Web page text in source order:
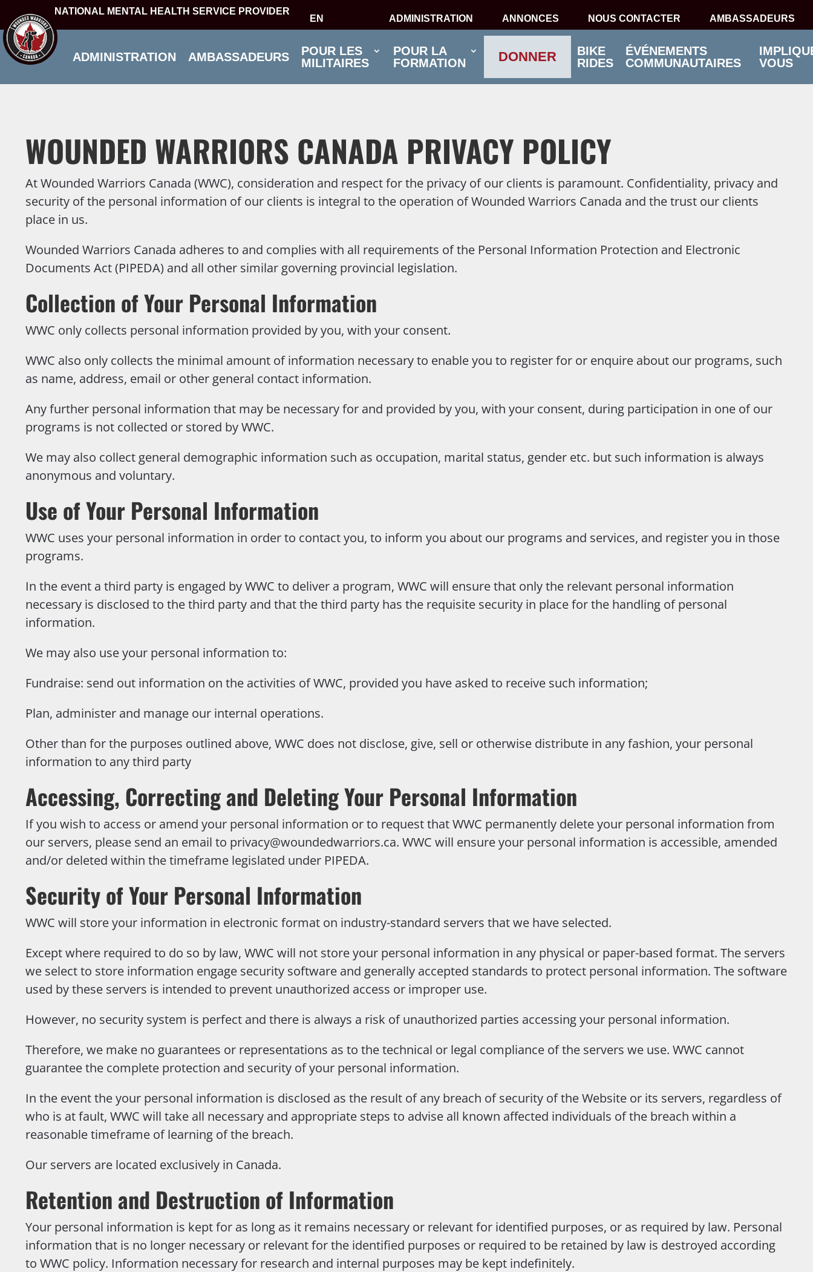
NATIONAL MENTAL HEALTH SERVICE PROVIDER
EN ADMINISTRATION ANNONCES NOUS CONTACTER AMBASSADEURS
ADMINISTRATION AMBASSADEURS
POUR LES
MILITAIRES
POUR LA
FORMATION
DONNER
BIKE
RIDES
ÉVÉNEMENTS
COMMUNAUTAIRES
VOUS
WOUNDED WARRIORS CANADA PRIVACY POLICY
At Wounded Warriors Canada (WWC), consideration and respect for the privacy of our clients is paramount. Confidentiality, privacy and
security of the personal information of our clients is integral to the operation of Wounded Warriors Canada and the trust our clients
place in us.
Wounded Warriors Canada adheres to and complies with all requirements of the Personal Information Protection and Electronic
Documents Act (PIPEDA) and all other similar governing provincial legislation.
Collection of Your Personal Information
WWC only collects personal information provided by you, with your consent.
WWC also only collects the minimal amount of information necessary to enable you to register for or enquire about our programs, such
as name, address, email or other general contact information.
Any further personal information that may be necessary for and provided by you, with your consent, during participation in one of our
programs is not collected or stored by WWC.
We may also collect general demographic information such as occupation, marital status, gender etc. but such information is always
anonymous and voluntary.
Use of Your Personal Information
WWC uses your personal information in order to contact you, to inform you about our programs and services, and register you in those
programs.
In the event a third party is engaged by WWC to deliver a program, WWC will ensure that only the relevant personal information
necessary is disclosed to the third party and that the third party has the requisite security in place for the handling of personal
information.
We may also use your personal information to:
Fundraise: send out information on the activities of WWC, provided you have asked to receive such information;
Plan, administer and manage our internal operations.
Other than for the purposes outlined above, WWC does not disclose, give, sell or otherwise distribute in any fashion, your personal
information to any third party
Accessing, Correcting and Deleting Your Personal Information
If you wish to access or amend your personal information or to request that WWC permanently delete your personal information from
our servers, please send an email to privacy@woundedwarriors.ca. WWC will ensure your personal information is accessible, amended
and/or deleted within the timeframe legislated under PIPEDA.
Security of Your Personal Information
WWC will store your information in electronic format on industry-standard servers that we have selected.
Except where required to do so by law, WWC will not store your personal information in any physical or paper-based format. The servers
we select to store information engage security software and generally accepted standards to protect personal information. The software
used by these servers is intended to prevent unauthorized access or improper use.
However, no security system is perfect and there is always a risk of unauthorized parties accessing your personal information.
Therefore, we make no guarantees or representations as to the technical or legal compliance of the servers we use. WWC cannot
guarantee the complete protection and security of your personal information.
In the event the your personal information is disclosed as the result of any breach of security of the Website or its servers, regardless of
who is at fault, WWC will take all necessary and appropriate steps to advise all known affected individuals of the breach within a
reasonable timeframe of learning of the breach.
Our servers are located exclusively in Canada.
Retention and Destruction of Information
Your personal information is kept for as long as it remains necessary or relevant for identified purposes, or as required by law. Personal
information that is no longer necessary or relevant for the identified purposes or required to be retained by law is destroyed according
to WWC policy. Information necessary for research and internal purposes may be kept indefinitely.